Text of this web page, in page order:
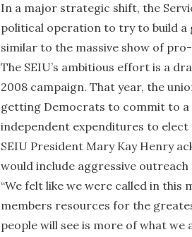
In a major strategic shift, the
political operation to try to build
similar to the massive show of
The SEIU’s ambitious effort is a
2008 campaign. That year, the
getting Democrats to commit to a
independent expenditures to elect
SEIU President Mary Kay Henry
would include aggressive
“We felt like we were called in
members resources for the
people will see is more of what